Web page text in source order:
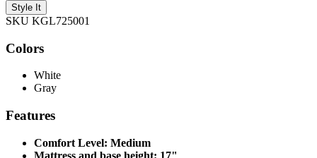
Style It
SKU KGL725001
Colors
White
Gray
Features
Comfort Level: Medium
Mattress and base height: 17"